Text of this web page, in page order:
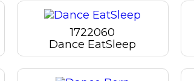
1722060
Dance EatSleep